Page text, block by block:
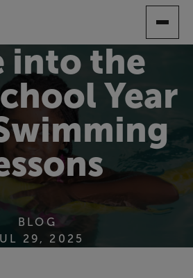
into the
Year
BLOG
29, 2025